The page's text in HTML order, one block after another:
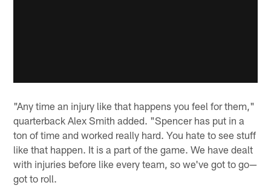
"Any time an injury like that happens you feel for them,"
quarterback Alex Smith added. "Spencer has put in a
ton of time and worked really hard. You hate to see stuff
like that happen. It is a part of the game. We have dealt
with injuries before like every team, so we've got to go—
got to roll.